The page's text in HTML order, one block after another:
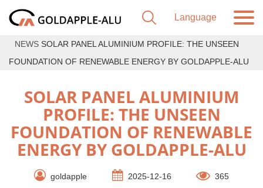
NEWS SOLAR PANEL ALUMINIUM PROFILE: THE UNSEEN
FOUNDATION OF RENEWABLE ENERGY BY GOLDAPPLE-ALU
SOLAR PANEL ALUMINIUM
PROFILE: THE UNSEEN
FOUNDATION OF RENEWABLE
ENERGY BY GOLDAPPLE-ALU
goldapple 2025-12-16 365